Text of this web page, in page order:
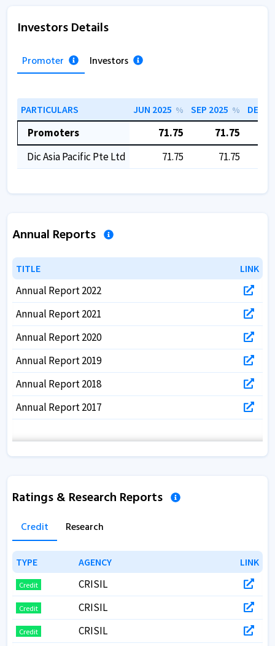
Investors Details
Promoter Investors
PARTICULARS JUN 2025 % SEP 2025 % DEC
Promoters 71.75 71.75
Dic Asia Pacific Pte Ltd
71.75 71.75
Annual Reports
TITLE LINK
TITLE LINK
Annual Report 2022
Annual Report 2021
Annual Report 2020
Annual Report 2019
Annual Report 2018
Annual Report 2017
Ratings & Research Reports
Credit Research
TYPE AGENCY LINK
TYPE AGENCY LINK
Credit CRISIL
Credit CRISIL
Credit CRISIL